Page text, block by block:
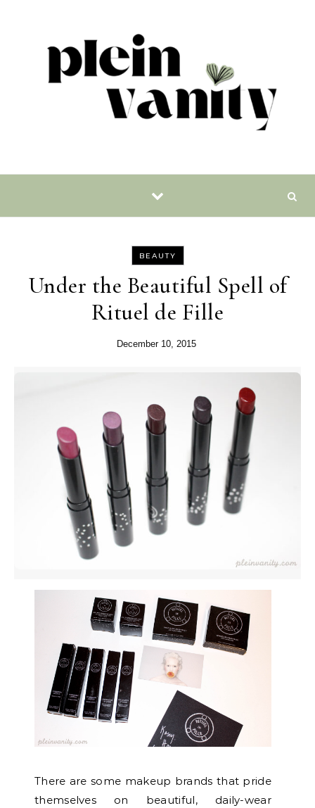
BEAUTY
Under the Beautiful Spell of
Rituel de Fille
December 10, 2015
There are some makeup brands that pride
themselves on beautiful, daily-wear